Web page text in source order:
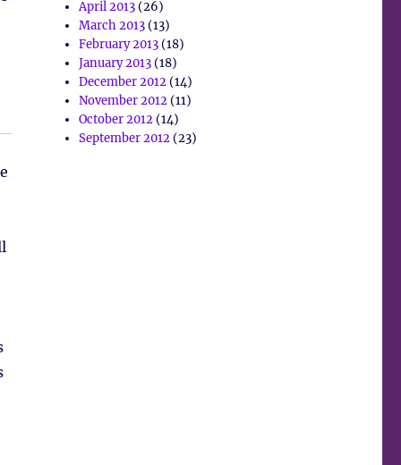
April 2013(26)
March 2013(13)
February 2013(18)
January 2013(18)
December 2012(14)
November 2012(11)
October 2012(14)
September 2012(23)